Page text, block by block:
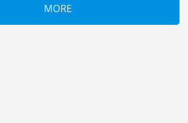
MORE